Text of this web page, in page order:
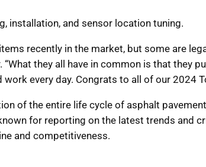
installation, and sensor location tuning.
recently in the market, but some are
they all have in common is that they
every day. Congrats to all of our 2024
of the entire life cycle of asphalt
for reporting on the latest trends and
and competitiveness.